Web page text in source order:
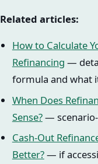
Related articles:
How to Calculate
Refinancing —
formula and what
When Does
Sense?— scenario-
Cash-Out
Better?— if